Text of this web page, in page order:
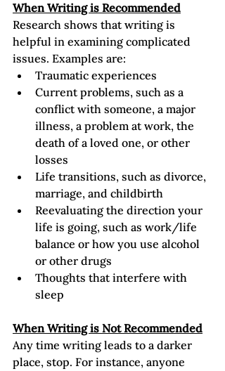
When Writing is Recommended
Research shows that writing is
helpful in examining complicated
issues. Examples are:
Traumatic experiences
Current problems, such as a
conflict with someone, a major
illness, a problem at work, the
death of a loved one, or other
losses
Life transitions, such as divorce,
marriage, and childbirth
Reevaluating the direction your
life is going, such as work/life
balance or how you use alcohol
or other drugs
Thoughts that interfere with
sleep
When Writing is Not Recommended
Any time writing leads to a darker
place, stop. For instance, anyone